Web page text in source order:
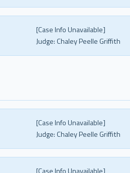
[Case Info Unavailable]
Judge:Chaley Peelle Griffith
[Case Info Unavailable]
Judge:Chaley Peelle Griffith